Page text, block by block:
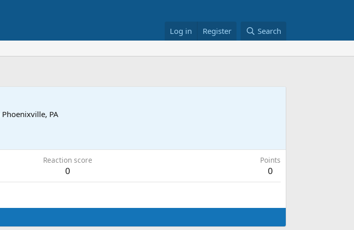
Log in Register Search
Phoenixville, PA
Reaction score
0
Points
0